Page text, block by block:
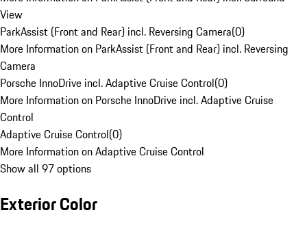
View
ParkAssist (Front and Rear) incl. Reversing Camera(0)
More Information on ParkAssist (Front and Rear) incl. Reversing
Camera
Porsche InnoDrive incl. Adaptive Cruise Control(0)
More Information on Porsche InnoDrive incl. Adaptive Cruise
Control
Adaptive Cruise Control(0)
More Information on Adaptive Cruise Control
Show all 97 options
Exterior Color